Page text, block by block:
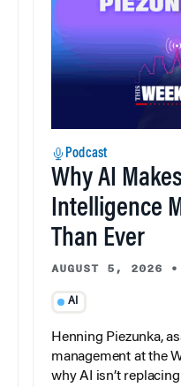
Podcast
Why AI
Intelligence
Than Ever
AUGUST 5, 2026 •
AI
Henning Piezunka,
management at the
why AI isn’t